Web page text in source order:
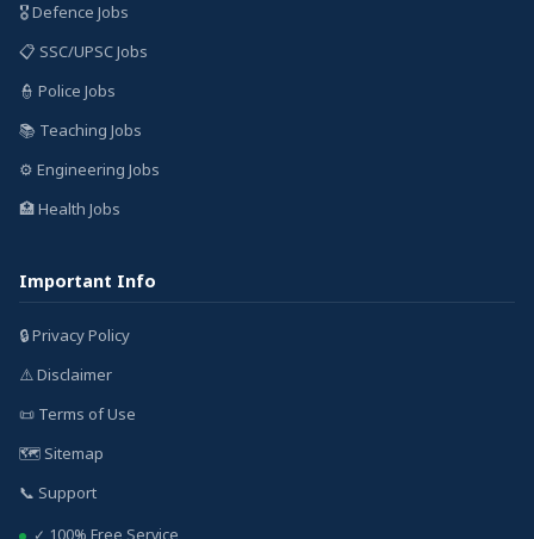
🎖️ Defence Jobs
📋 SSC/UPSC Jobs
👮 Police Jobs
📚 Teaching Jobs
⚙️ Engineering Jobs
🏥 Health Jobs
Important Info
🔒 Privacy Policy
⚠️ Disclaimer
📜 Terms of Use
🗺️ Sitemap
📞 Support
✓ 100% Free Service